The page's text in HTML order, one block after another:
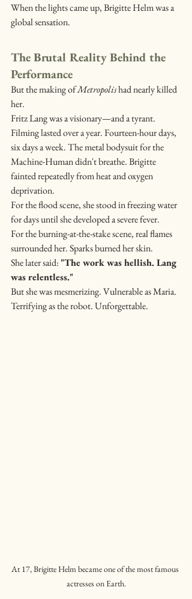
When the lights came up, Brigitte Helm was a
global sensation.
The Brutal Reality Behind the
Performance
But the making of Metropolis had nearly killed
her.
Fritz Lang was a visionary—and a tyrant.
Filming lasted over a year. Fourteen-hour days,
six days a week. The metal bodysuit for the
Machine-Human didn't breathe. Brigitte
fainted repeatedly from heat and oxygen
deprivation.
For the flood scene, she stood in freezing water
for days until she developed a severe fever.
For the burning-at-the-stake scene, real flames
surrounded her. Sparks burned her skin.
She later said: "The work was hellish. Lang
was relentless."
But she was mesmerizing. Vulnerable as Maria.
Terrifying as the robot. Unforgettable.
At 17, Brigitte Helm became one of the most famous
actresses on Earth.